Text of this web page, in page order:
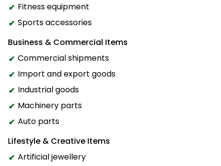
Fitness equipment
Sports accessories
Business & Commercial Items
Commercial shipments
Import and export goods
Industrial goods
Machinery parts
Auto parts
Lifestyle & Creative Items
Artificial jewellery